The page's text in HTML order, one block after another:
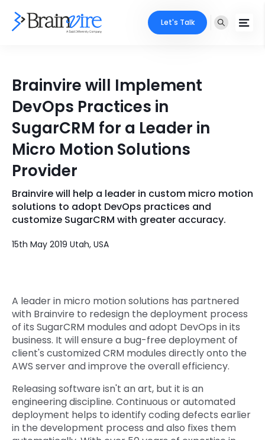
Ecommerce
Mobile
Full Stack
AI & ML
Digital Marketing
Key Partners
Industries
Core Expertise
Technology Expertise
Portfolio
Case Studies
Company
About Us
Clients
Get In Touch
Phone Number
+1 (631)-897-7276
Email
Locate Us
Let's Talk
Brainvire will Implement
DevOps Practices in
SugarCRM for a Leader in
Micro Motion Solutions
Provider
Brainvire will help a leader in custom micro motion
solutions to adopt DevOps practices and
customize SugarCRM with greater accuracy.
15th May 2019 Utah, USA
A leader in micro motion solutions has partnered
with Brainvire to redesign the deployment process
of its SugarCRM modules and adopt DevOps in its
business. It will ensure a bug-free deployment of
client's customized CRM modules directly onto the
AWS server and improve the overall efficiency.
Releasing software isn't an art, but it is an
engineering discipline. Continuous or automated
deployment helps to identify coding defects earlier
in the development process and also fixes them